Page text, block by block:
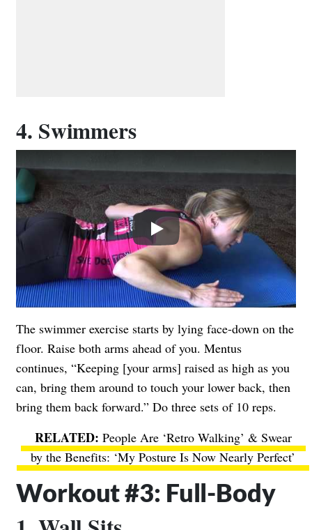
4. Swimmers
Play
The swimmer exercise starts by lying face-down on the
floor. Raise both arms ahead of you. Mentus
continues, “Keeping [your arms] raised as high as you
can, bring them around to touch your lower back, then
bring them back forward.” Do three sets of 10 reps.
People Are ‘Retro Walking’ & Swear
by the Benefits: ‘My Posture Is Now Nearly Perfect’
Workout #3: Full-Body